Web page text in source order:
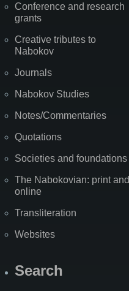
Conference and research
grants
Creative tributes to
Nabokov
Journals
Nabokov Studies
Notes/Commentaries
Quotations
Societies and foundations
The Nabokovian: print and
online
Transliteration
Websites
Search